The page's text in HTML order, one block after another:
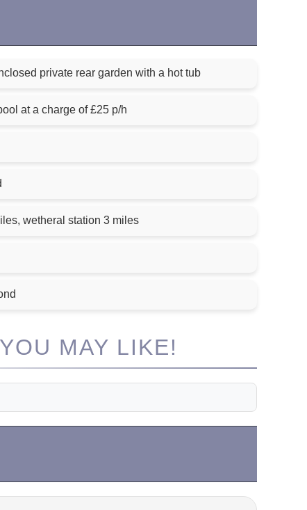
private rear garden with a hot tub
at a charge of £25 p/h
wetheral station 3 miles
MAY LIKE!